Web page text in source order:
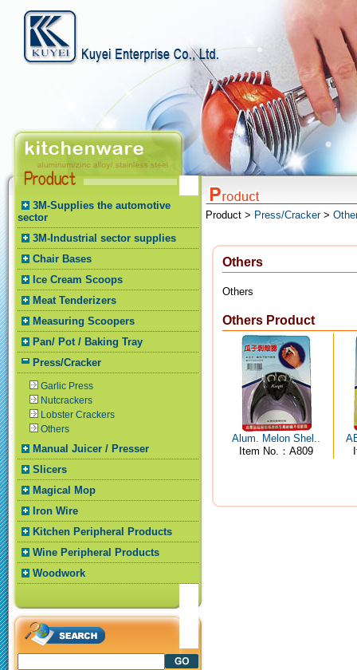
3M-Supplies the automotive
sector
3M-Industrial sector supplies
Chair Bases
Ice Cream Scoops
Meat Tenderizers
Measuring Scoopers
Pan/ Pot / Baking Tray
Press/Cracker
Garlic Press
Nutcrackers
Lobster Crackers
Others
Manual Juicer / Presser
Slicers
Magical Mop
Iron Wire
Kitchen Peripheral Products
Wine Peripheral Products
Woodwork
Product > Press/Cracker>
Others
Others
Others Product
Alum. Melon Shel..
Item No.：A809